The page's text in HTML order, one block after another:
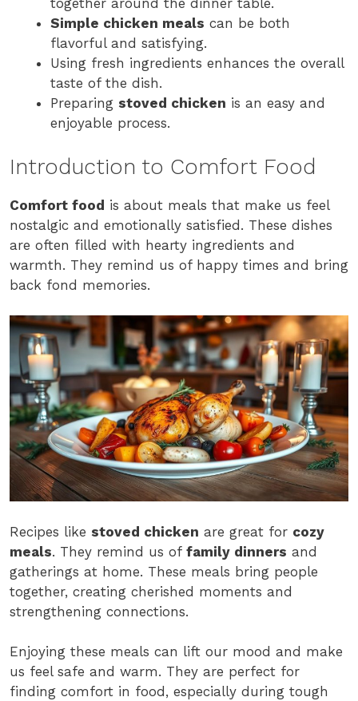
together around the dinner table.
Simple chicken meals can be both
flavorful and satisfying.
Using fresh ingredients enhances the overall
taste of the dish.
Preparing stoved chicken is an easy and
enjoyable process.
Introduction to Comfort Food
Comfort food is about meals that make us feel
nostalgic and emotionally satisfied. These dishes
are often filled with hearty ingredients and
warmth. They remind us of happy times and bring
back fond memories.
Recipes like stoved chicken are great for cozy
meals. They remind us of family dinners and
gatherings at home. These meals bring people
together, creating cherished moments and
strengthening connections.
Enjoying these meals can lift our mood and make
us feel safe and warm. They are perfect for
finding comfort in food, especially during tough